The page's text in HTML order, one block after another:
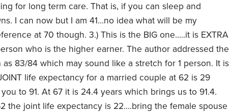
for long term care. That is, if you can sleep and
I can now but I am 41...no idea what will be my
at 70 though. 3.) This is the BIG one.....it is EXTRA
who is the higher earner. The author addressed the
83/84 which may sound like a stretch for 1 person. It is
life expectancy for a married couple at 62 is 29
to 91. At 67 it is 24.4 years which brings us to 91.4.
the joint life expectancy is 22....bring the female spouse